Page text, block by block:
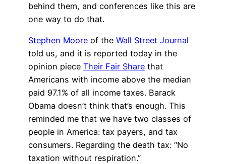
behind them, and conferences like this are
one way to do that.
Stephen Moore of the Wall Street Journal
told us, and it is reported today in the
opinion piece Their Fair Share that
Americans with income above the median
paid 97.1% of all income taxes. Barack
Obama doesn’t think that’s enough. This
reminded me that we have two classes of
people in America: tax payers, and tax
consumers. Regarding the death tax: “No
taxation without respiration.”